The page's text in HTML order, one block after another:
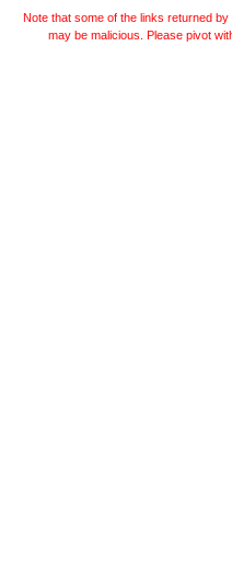
Note that some of the links returned by
may be malicious. Please pivot